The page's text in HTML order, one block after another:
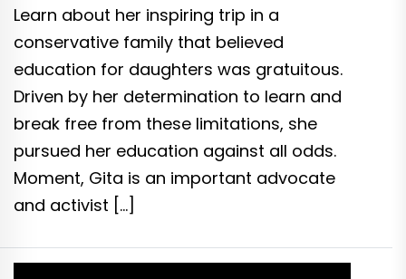
Learn about her inspiring trip in a
conservative family that believed
education for daughters was gratuitous.
Driven by her determination to learn and
break free from these limitations, she
pursued her education against all odds.
Moment, Gita is an important advocate
and activist […]